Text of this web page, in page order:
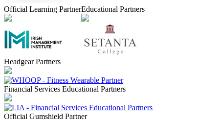
Official Learning PartnerEducational Partners
Headgear Partners
Financial Services Educational Partners
Official Gumshield Partner